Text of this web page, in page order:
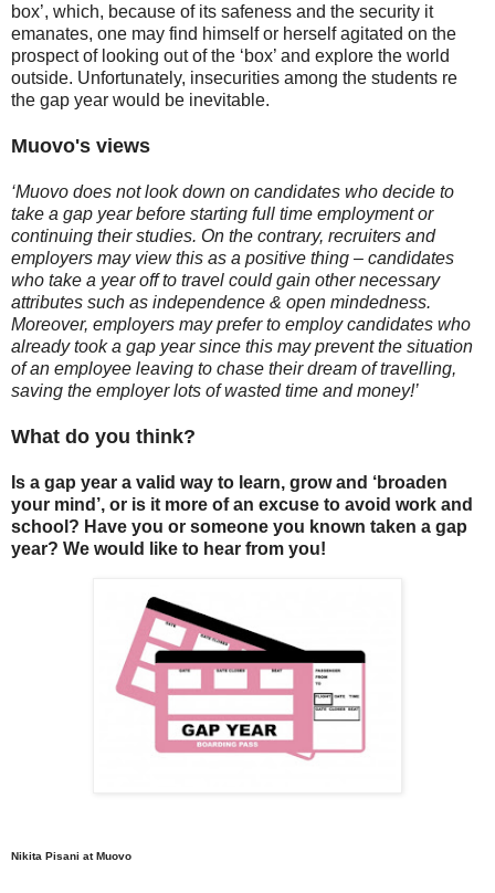
box’, which, because of its safeness and the security it
emanates, one may find himself or herself agitated on the
prospect of looking out of the ‘box’ and explore the world
outside. Unfortunately, insecurities among the students re
the gap year would be inevitable.
Muovo's views
‘Muovo does not look down on candidates who decide to
take a gap year before starting full time employment or
continuing their studies. On the contrary, recruiters and
employers may view this as a positive thing – candidates
who take a year off to travel could gain other necessary
attributes such as independence & open mindedness.
Moreover, employers may prefer to employ candidates who
already took a gap year since this may prevent the situation
of an employee leaving to chase their dream of travelling,
saving the employer lots of wasted time and money!’
What do you think?
Is a gap year a valid way to learn, grow and ‘broaden
your mind’, or is it more of an excuse to avoid work and
school? Have you or someone you known taken a gap
year? We would like to hear from you!
Nikita Pisani at Muovo